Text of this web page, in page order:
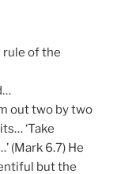
rule of the
out two by two
‘Take
(Mark 6.7) He
but the